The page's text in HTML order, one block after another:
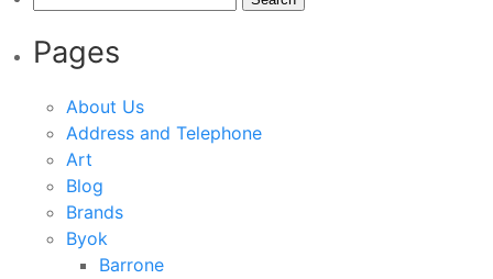
Pages
About Us
Address and Telephone
Art
Blog
Brands
Byok
Barrone